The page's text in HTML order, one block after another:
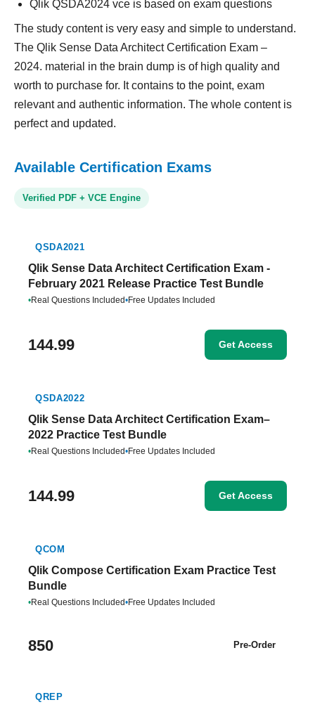
Qlik QSDA2024 vce is based on exam questions
The study content is very easy and simple to understand.
The Qlik Sense Data Architect Certification Exam –
2024. material in the brain dump is of high quality and
worth to purchase for. It contains to the point, exam
relevant and authentic information. The whole content is
perfect and updated.
Available Certification Exams
Verified PDF + VCE Engine
QSDA2021
Qlik Sense Data Architect Certification Exam -
February 2021 Release Practice Test Bundle
•Real Questions Included•Free Updates Included
144.99 Get Access
QSDA2022
Qlik Sense Data Architect Certification Exam–
2022 Practice Test Bundle
•Real Questions Included•Free Updates Included
144.99 Get Access
QCOM
Qlik Compose Certification Exam Practice Test
Bundle
•Real Questions Included•Free Updates Included
850 Pre-Order
QREP